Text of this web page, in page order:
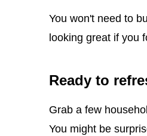
You won't need to
looking great if you
Ready to
Grab a few
You might be